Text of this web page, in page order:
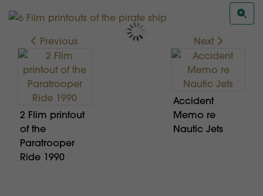
Previous
2 Flim printout
of the
Paratrooper
Ride 1990
Next
Accident
Memo re
Nautic Jets